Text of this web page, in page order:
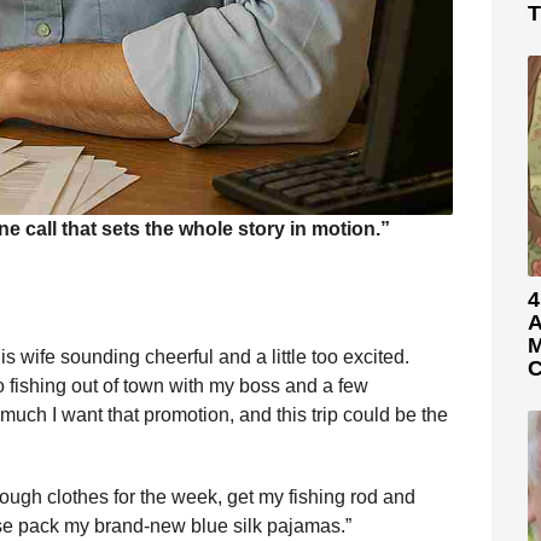
call that sets the whole story in motion.”
wife sounding cheerful and a little too excited.
fishing out of town with my boss and a few
I want that promotion, and this trip could be the
clothes for the week, get my fishing rod and
pack my brand-new blue silk pajamas.”